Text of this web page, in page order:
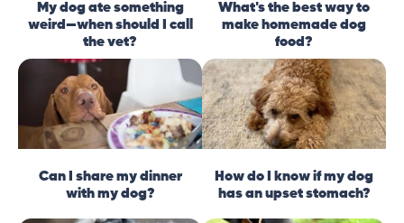
My dog ate something
weird—when should I call
the vet?
What's the best way to
make homemade dog
food?
Can I share my dinner
with my dog?
How do I know if my dog
has an upset stomach?